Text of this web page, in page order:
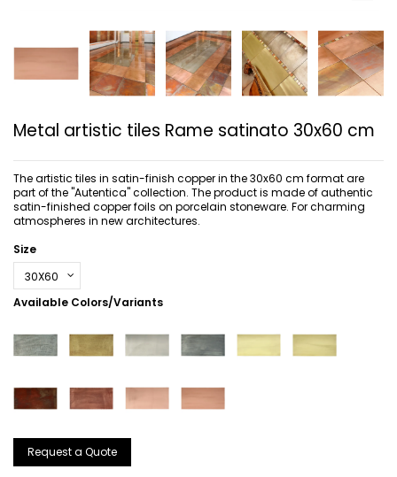
Metal artistic tiles Rame satinato 30x60 cm
The artistic tiles in satin-finish copper in the 30x60 cm format are
part of the "Autentica" collection. The product is made of authentic
satin-finished copper foils on porcelain stoneware. For charming
atmospheres in new architectures.
Size
Available Colors/Variants
Request a Quote